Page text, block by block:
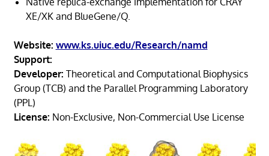
XE/XK and BlueGene/Q.
Website: www.ks.uiuc.edu/Research/namd
Support:
Developer: Theoretical and Computational Biophysics
Group (TCB) and the Parallel Programming Laboratory
(PPL)
License: Non-Exclusive, Non-Commercial Use License